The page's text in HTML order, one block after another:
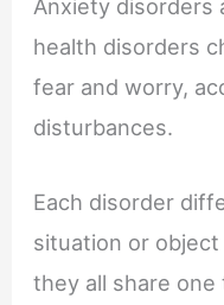
Anxiety disorders
health disorders
fear and worry,
disturbances.
Each disorder
situation or
they all share one